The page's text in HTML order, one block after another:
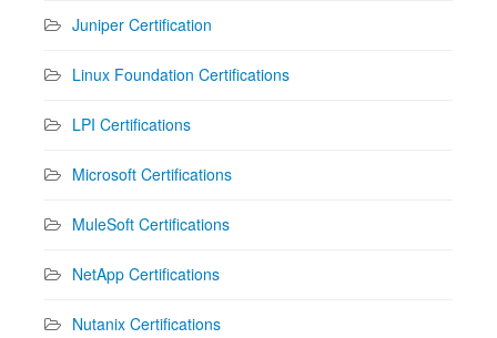
Juniper Certification
Linux Foundation Certifications
LPI Certifications
Microsoft Certifications
MuleSoft Certifications
NetApp Certifications
Nutanix Certifications